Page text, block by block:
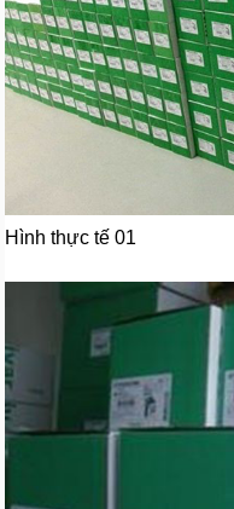
Hình thực tế 01